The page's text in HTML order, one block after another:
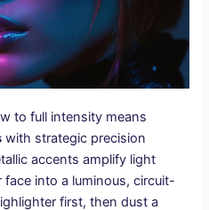
to full intensity means
with strategic precision
accents amplify light
into a luminous, circuit-
first, then dust a